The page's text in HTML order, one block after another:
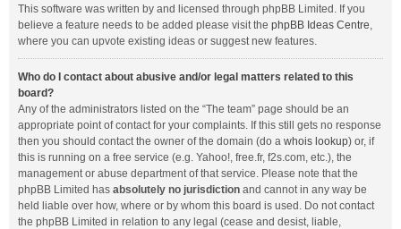
This software was written by and licensed through phpBB Limited. If you
believe a feature needs to be added please visit the phpBB Ideas Centre,
where you can upvote existing ideas or suggest new features.
Who do I contact about abusive and/or legal matters related to this
board?
Any of the administrators listed on the “The team” page should be an
appropriate point of contact for your complaints. If this still gets no response
then you should contact the owner of the domain (do a whois lookup) or, if
this is running on a free service (e.g. Yahoo!, free.fr, f2s.com, etc.), the
management or abuse department of that service. Please note that the
phpBB Limited has absolutely no jurisdiction and cannot in any way be
held liable over how, where or by whom this board is used. Do not contact
the phpBB Limited in relation to any legal (cease and desist, liable,